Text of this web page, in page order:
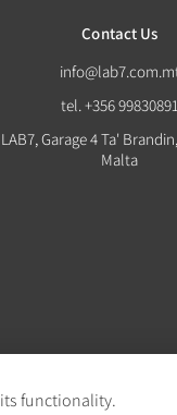
Contact Us
tel. +356 99830891
Garage 4 Ta'
Malta
functionality.